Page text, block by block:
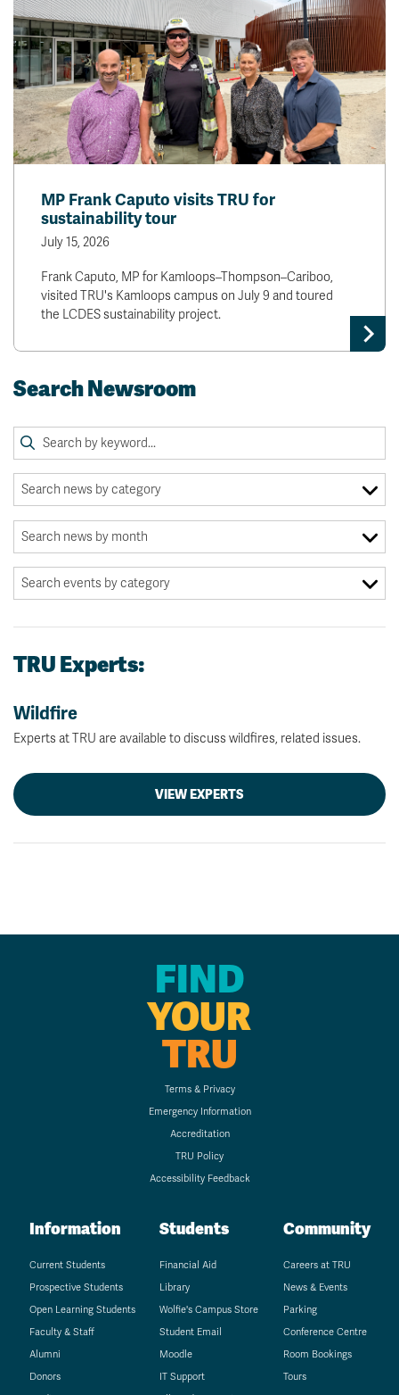
MP Frank Caputo visits TRU for
sustainability tour
July 15, 2026
Frank Caputo, MP for Kamloops–Thompson–Cariboo,
visited TRU's Kamloops campus on July 9 and toured
the LCDES sustainability project.
Search Newsroom
TRU Experts:
Wildfire
Experts at TRU are available to discuss wildfires, related issues.
VIEW EXPERTS
FIND
YOUR
TRU
Terms & Privacy
Emergency Information
Accreditation
TRU Policy
Accessibility Feedback
Information
Current Students
Prospective Students
Open Learning Students
Faculty & Staff
Alumni
Donors
Students
Financial Aid
Library
Wolfie's Campus Store
Student Email
Moodle
IT Support
Community
Careers at TRU
News & Events
Parking
Conference Centre
Room Bookings
Tours